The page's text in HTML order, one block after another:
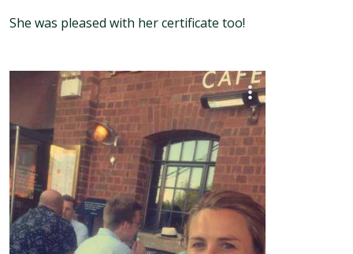
She was pleased with her certificate too!